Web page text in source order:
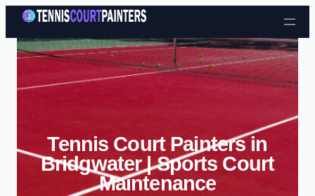
Skip to content
Tennis Court Painters in
Bridgwater | Sports Court
Maintenance